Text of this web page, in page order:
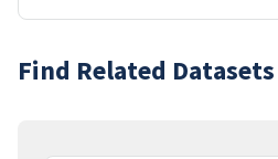
Find Related Datasets